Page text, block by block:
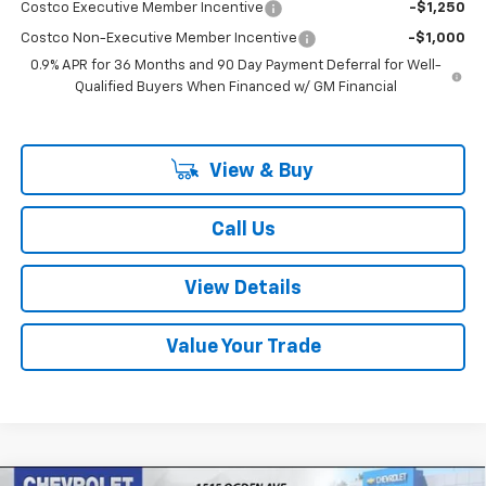
Costco Executive Member Incentive -$1,250
Costco Non-Executive Member Incentive
-$1,000
0.9% APR for 36 Months and 90 Day Payment Deferral for Well-
Qualified Buyers When Financed w/ GM Financial
View & Buy
Call Us
View Details
Value Your Trade